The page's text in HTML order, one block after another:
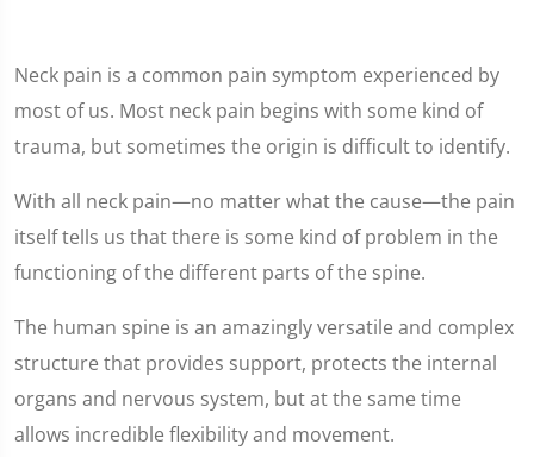
Neck pain is a common pain symptom experienced by
most of us. Most neck pain begins with some kind of
trauma, but sometimes the origin is difficult to identify.
With all neck pain—no matter what the cause—the pain
itself tells us that there is some kind of problem in the
functioning of the different parts of the spine.
The human spine is an amazingly versatile and complex
structure that provides support, protects the internal
organs and nervous system, but at the same time
allows incredible flexibility and movement.